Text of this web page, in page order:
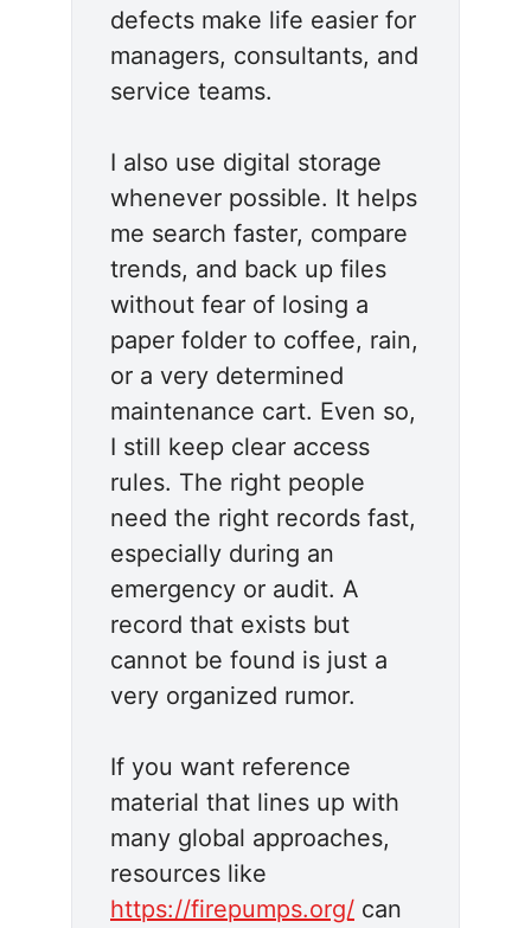
defects make life easier for
managers, consultants, and
service teams.
I also use digital storage
whenever possible. It helps
me search faster, compare
trends, and back up files
without fear of losing a
paper folder to coffee, rain,
or a very determined
maintenance cart. Even so,
I still keep clear access
rules. The right people
need the right records fast,
especially during an
emergency or audit. A
record that exists but
cannot be found is just a
very organized rumor.
If you want reference
material that lines up with
many global approaches,
resources like
https://firepumps.org/ can